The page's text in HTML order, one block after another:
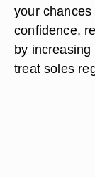
your
confidence,
by
treat soles